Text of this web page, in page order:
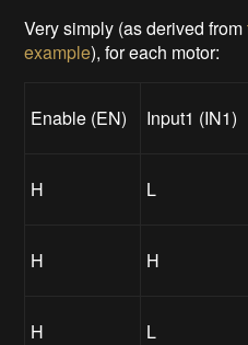
Very simply (as derived from
example), for each motor:
Enable (EN) Input1 (IN1)
H L
H H
H L